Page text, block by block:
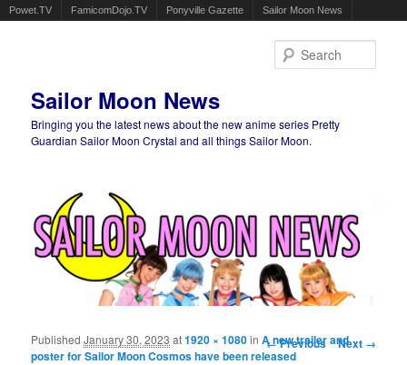
Powet.TV FamicomDojo.TV Ponyville Gazette Sailor Moon News
Sailor Moon News
Bringing you the latest news about the new anime series Pretty
Guardian Sailor Moon Crystal and all things Sailor Moon.
Image navigation
← Previous Next →
PublishedJanuary 30, 2023 at1920 × 1080inA new trailer and
poster for Sailor Moon Cosmos have been released